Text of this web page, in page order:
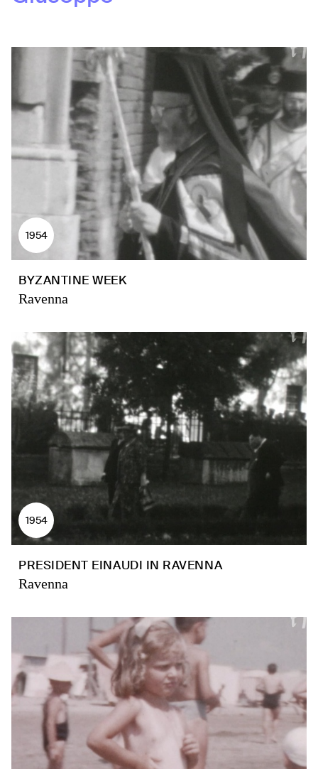
1954
BYZANTINE WEEK
Ravenna
1954
PRESIDENT EINAUDI IN RAVENNA
Ravenna